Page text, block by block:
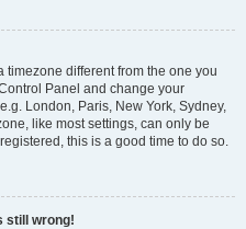
timezone different from the one you
Panel and change your
London, Paris, New York, Sydney,
like most settings, can only be
this is a good time to do so.
still wrong!